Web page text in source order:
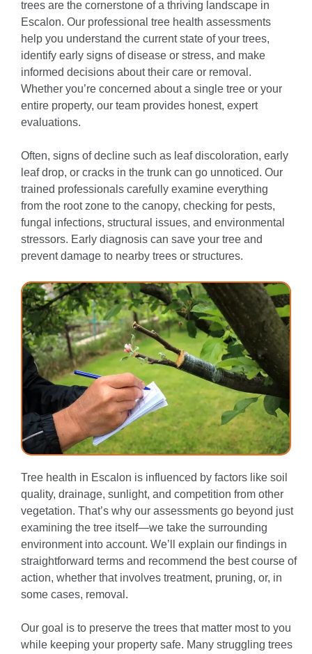
trees are the cornerstone of a thriving landscape in
Escalon. Our professional tree health assessments
help you understand the current state of your trees,
identify early signs of disease or stress, and make
informed decisions about their care or removal.
Whether you’re concerned about a single tree or your
entire property, our team provides honest, expert
evaluations.
Often, signs of decline such as leaf discoloration, early
leaf drop, or cracks in the trunk can go unnoticed. Our
trained professionals carefully examine everything
from the root zone to the canopy, checking for pests,
fungal infections, structural issues, and environmental
stressors. Early diagnosis can save your tree and
prevent damage to nearby trees or structures.
Tree health in Escalon is influenced by factors like soil
quality, drainage, sunlight, and competition from other
vegetation. That’s why our assessments go beyond just
examining the tree itself—we take the surrounding
environment into account. We’ll explain our findings in
straightforward terms and recommend the best course of
action, whether that involves treatment, pruning, or, in
some cases, removal.
Our goal is to preserve the trees that matter most to you
while keeping your property safe. Many struggling trees